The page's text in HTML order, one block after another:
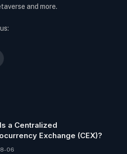
and more.
a Centralized
Exchange (CEX)?
06